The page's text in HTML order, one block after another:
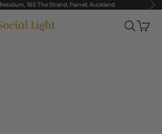
165 The Strand, Parnell, Auckland
Light Search
Cart